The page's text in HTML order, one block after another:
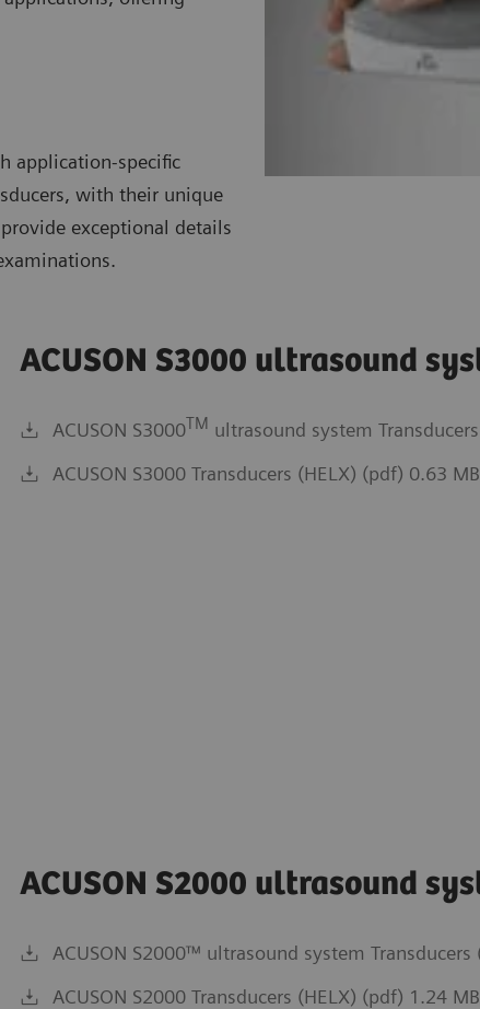
application-specific
with their unique
exceptional details
ACUSON S3000 ultrasound
ACUSON S3000TM ultrasound system
ACUSON S3000 Transducers (HELX) (pdf) 0.63 MB
ACUSON S2000 ultrasound
ACUSON S2000™ ultrasound system
ACUSON S2000 Transducers (HELX) (pdf) 1.24 MB